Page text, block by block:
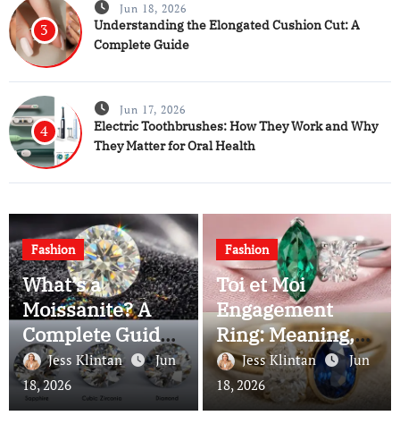
3
Jun 18, 2026
Understanding the Elongated Cushion Cut: A
Complete Guide
4
Jun 17, 2026
Electric Toothbrushes: How They Work and Why
They Matter for Oral Health
Fashion
What’s a
Moissanite? A
Complete Guide
to This Brilliant
Gemstone
Jess Klintan
Jun
18, 2026
Fashion
Toi et Moi
Engagement
Ring: Meaning,
History, and Why
Couples Still
Choose It Today
Jess Klintan
Jun
18, 2026